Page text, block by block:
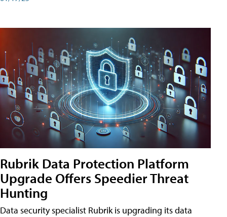
Rubrik Data Protection Platform
Upgrade Offers Speedier Threat
Hunting
Data security specialist Rubrik is upgrading its data